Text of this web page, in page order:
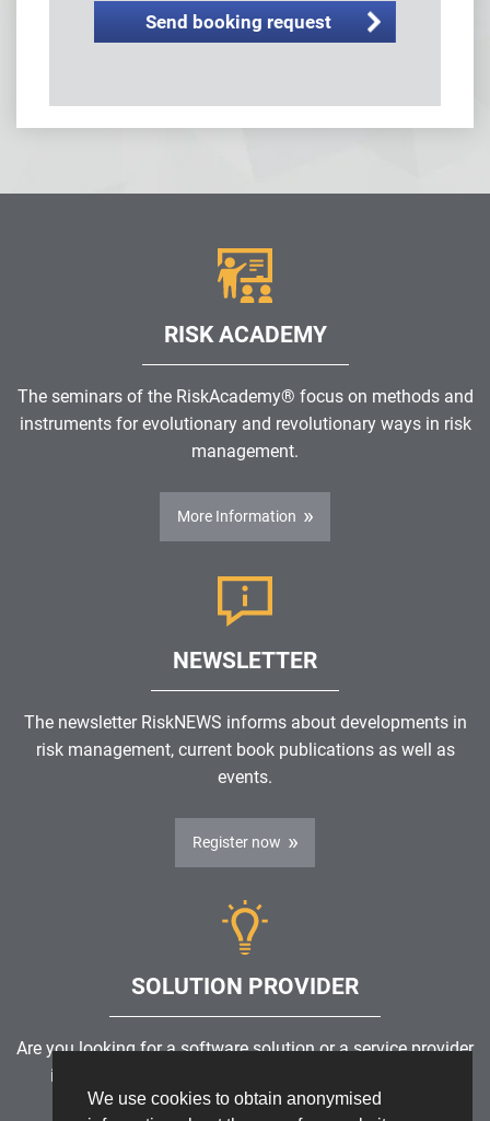
We use cookies to obtain anonymised
RISK ACADEMY
The seminars of the RiskAcademy® focus on methods and
instruments for evolutionary and revolutionary ways in risk
management.
More Information
NEWSLETTER
The newsletter RiskNEWS informs about developments in
risk management, current book publications as well as
events.
Register now
SOLUTION PROVIDER
Are you looking for a software solution or a service provider
in the field of risk management, GRC, ICS or ISMS?